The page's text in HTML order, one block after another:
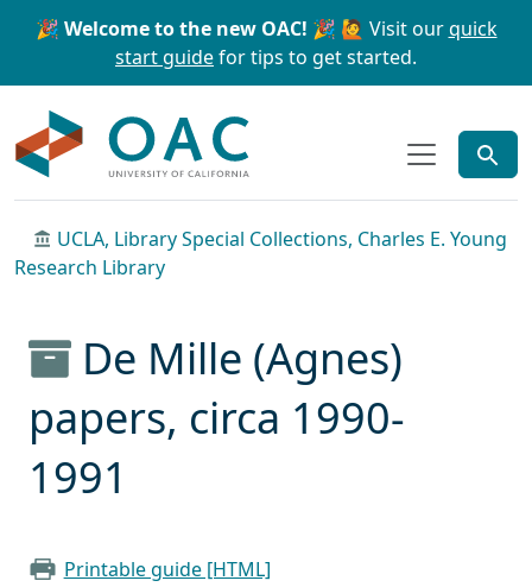
Skip to main content Skip to search
🎉 Welcome to the new OAC! 🎉 🙋 Visit ourquick
start guidefor tips to get started.
UCLA, Library Special Collections, Charles E. Young
Research Library
De Mille (Agnes)
papers, circa 1990-
1991
Printable guide [HTML]